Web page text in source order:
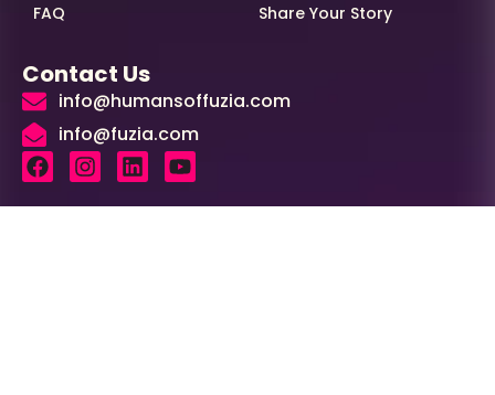
FAQ
Share Your Story
Contact Us
info@humansoffuzia.com
info@fuzia.com